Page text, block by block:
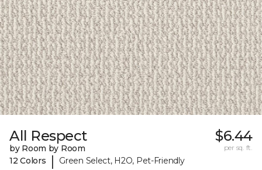
All Respect
by Room by Room
12 Colors
| Green Select, H2O, Pet-Friendly
$6.44
per sq. ft.